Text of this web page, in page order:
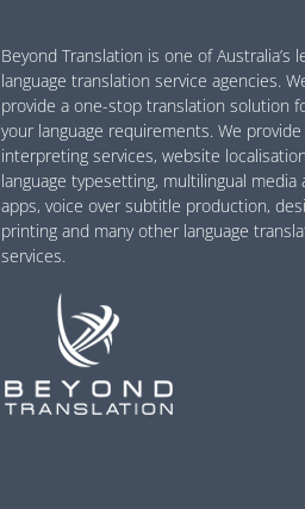
Beyond Translation is one of Australia’s
language translation service agencies.
provide a one-stop translation solution
your language requirements. We provide
interpreting services, website
language typesetting, multilingual media
apps, voice over subtitle production,
printing and many other language
services.